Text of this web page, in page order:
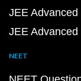
JEE
JEE
NEET